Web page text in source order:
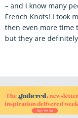
– and I know many
French Knots! I took
then even more time
but they are